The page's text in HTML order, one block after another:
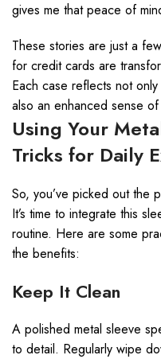
gives me that peace of
These stories are just a
for credit cards are
Each case reflects not
also an enhanced sense
Using Your
Tricks for Daily
So, you’ve picked out the
It’s time to integrate this
routine. Here are some
the benefits:
Keep It Clean
A polished metal sleeve
to detail. Regularly wipe